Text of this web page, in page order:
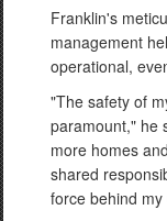
Franklin's
management
operational,
"The safety of
paramount," he
more homes
shared
force behind